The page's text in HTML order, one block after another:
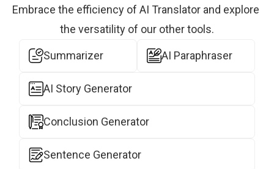
Embrace the efficiency of AI Translator and explore
the versatility of our other tools.
Summarizer AI Paraphraser
AI Story Generator
Conclusion Generator
Sentence Generator